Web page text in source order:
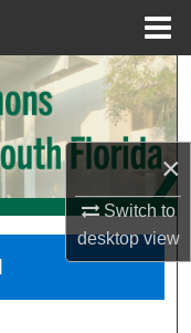
×
Switch to
desktopview